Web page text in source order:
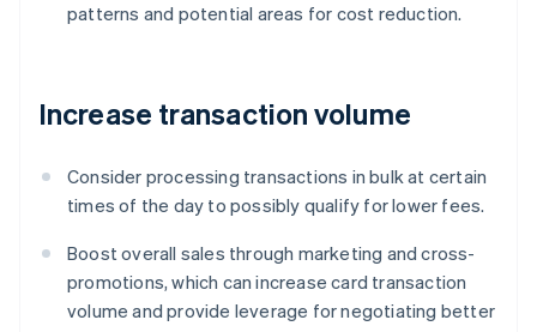
patterns and potential areas for cost reduction.
Increase transaction volume
Consider processing transactions in bulk at certain
times of the day to possibly qualify for lower fees.
Boost overall sales through marketing and cross-
promotions, which can increase card transaction
volume and provide leverage for negotiating better